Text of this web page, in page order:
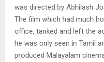
was directed by Abhilash
The film which had much
office, tanked and left the
he was only seen in Tamil
produced Malayalam